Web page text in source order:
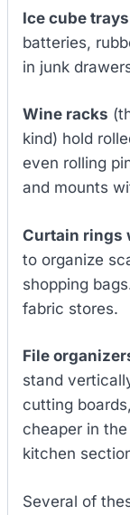
Ice cube trays
batteries,
in junk
Wine racks
kind) hold
even rolling
and mounts
Curtain rings
to organize
shopping
fabric stores.
File
stand
cutting
cheaper in
kitchen
Several of